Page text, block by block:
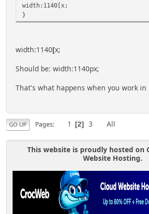
width:1140[x;
}
width:1140[x;
Should be: width:1140px;
That's what happens when you work
GO UP Pages 1 2 3 All
This website is proudly hosted on
Website Hosting.